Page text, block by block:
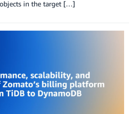
in the target […]